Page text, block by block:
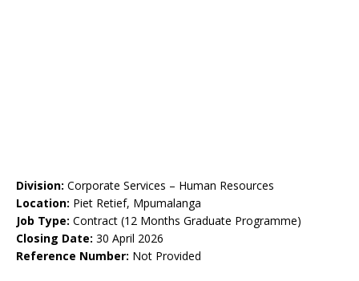
Division: Corporate Services – Human Resources
Location: Piet Retief, Mpumalanga
Job Type: Contract (12 Months Graduate Programme)
Closing Date: 30 April 2026
Reference Number: Not Provided